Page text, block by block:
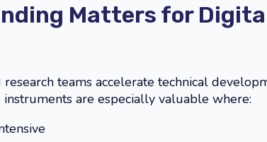
Matters for
teams accelerate technical
are especially valuable where: